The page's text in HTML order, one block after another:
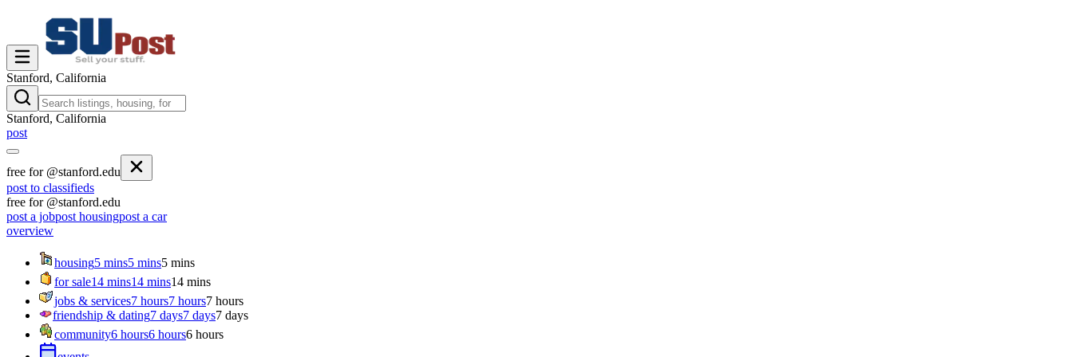
Stanford, California
Stanford, California
post
free for @stanford.edu
post to classifieds
free for @stanford.edu
post a jobpost housingpost a car
overview
housing5 mins5 mins5 mins
for sale14 mins14 mins14 mins
jobs & services7 hours7 hours7 hours
friendship & dating7 days7 days7 days
community6 hours6 hours6 hours